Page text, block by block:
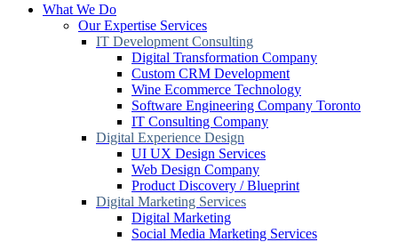
What We Do
Our Expertise Services
IT Development Consulting
Digital Transformation Company
Custom CRM Development
Wine Ecommerce Technology
Software Engineering Company Toronto
IT Consulting Company
Digital Experience Design
UI UX Design Services
Web Design Company
Product Discovery / Blueprint
Digital Marketing Services
Digital Marketing
Social Media Marketing Services